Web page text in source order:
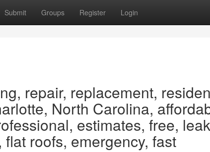
Submit Groups Register Login
repair, replacement,
North Carolina,
estimates, free,
roofs, emergency, fast